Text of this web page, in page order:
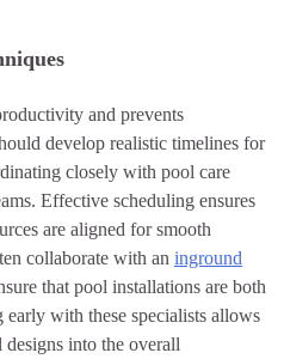
and prevents
develop realistic timelines for
closely with pool care
Effective scheduling ensures
are aligned for smooth
collaborate with an inground
that pool installations are both
with these specialists allows
into the overall